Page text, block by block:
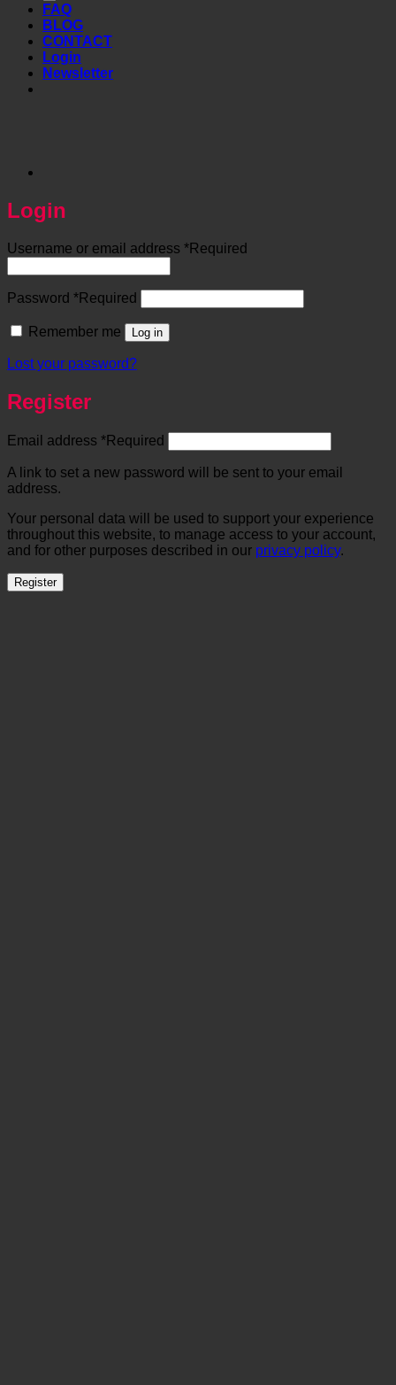
FAQ
BLOG
CONTACT
Login
Newsletter
Login
Username or email address *Required
Password *Required
Remember me Log in
Lost your password?
Register
Email address *Required
A link to set a new password will be sent to your email
address.
Your personal data will be used to support your experience
throughout this website, to manage access to your account,
and for other purposes described in our privacy policy.
Register